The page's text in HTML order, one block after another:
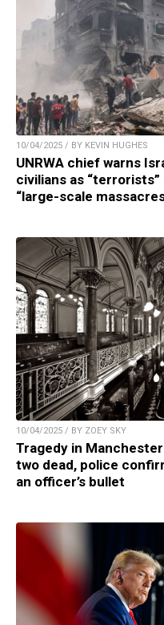
10/04/2025 / BY KEVIN HUGHES
UNRWA chief warns
civilians as
“large-scale
10/04/2025 / BY ZOEY SKY
Tragedy in
two dead, police
an officer’s bullet